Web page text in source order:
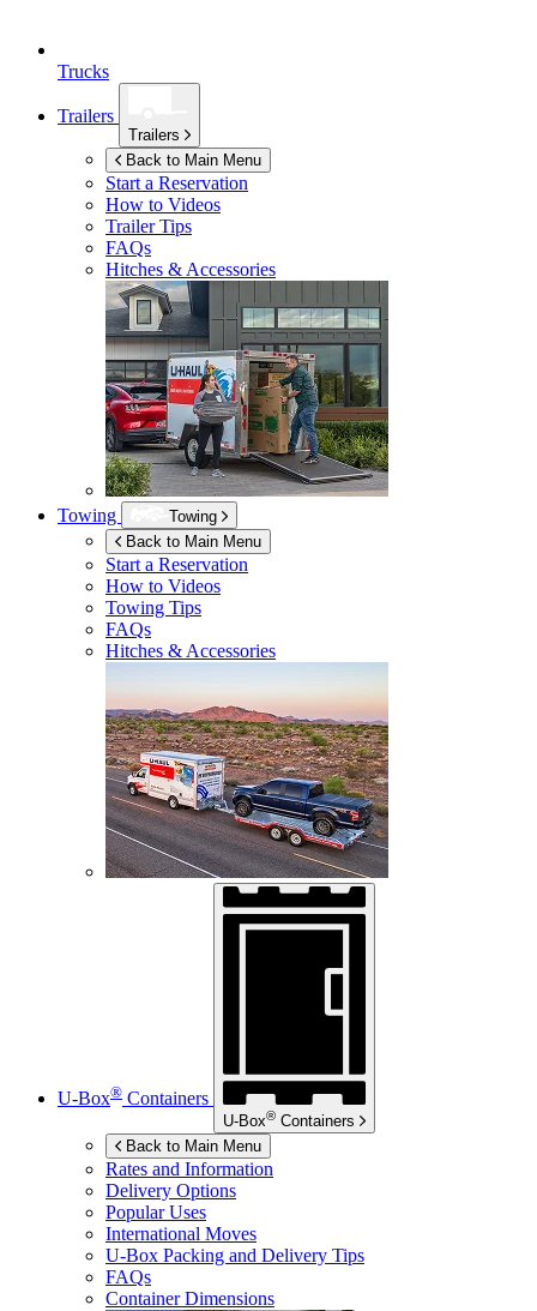
Trucks
Trailers
Trailers
Back to Main Menu
Start a Reservation
How to Videos
Trailer Tips
FAQs
Hitches & Accessories
Towing
Towing
Back to Main Menu
Start a Reservation
How to Videos
Towing Tips
FAQs
Hitches & Accessories
U-Box® Containers
U-Box® Containers
Back to Main Menu
Rates and Information
Delivery Options
Popular Uses
International Moves
U-Box Packing and Delivery Tips
FAQs
Container Dimensions